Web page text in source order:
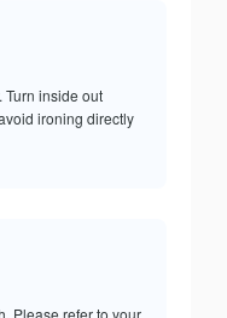
Turn inside out
ironing directly